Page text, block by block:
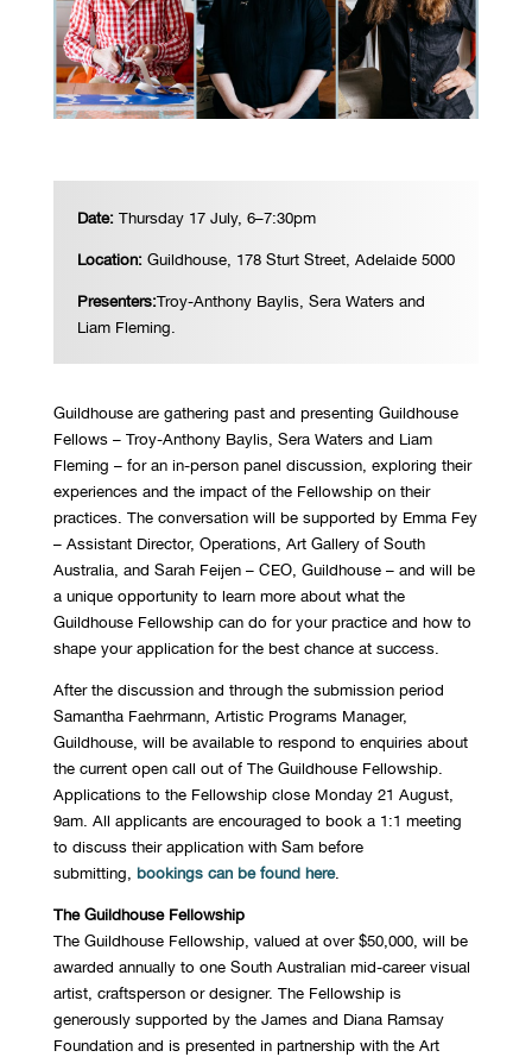
Date: Thursday 17 July, 6–7:30pm
Location: Guildhouse, 178 Sturt Street, Adelaide 5000
Presenters:Troy-Anthony Baylis, Sera Waters and
Liam Fleming.
Guildhouse are gathering past and presenting Guildhouse
Fellows – Troy-Anthony Baylis, Sera Waters and Liam
Fleming – for an in-person panel discussion, exploring their
experiences and the impact of the Fellowship on their
practices. The conversation will be supported by Emma Fey
– Assistant Director, Operations, Art Gallery of South
Australia, and Sarah Feijen – CEO, Guildhouse – and will be
a unique opportunity to learn more about what the
Guildhouse Fellowship can do for your practice and how to
shape your application for the best chance at success.
After the discussion and through the submission period
Samantha Faehrmann, Artistic Programs Manager,
Guildhouse, will be available to respond to enquiries about
the current open call out of The Guildhouse Fellowship.
Applications to the Fellowship close Monday 21 August,
9am. All applicants are encouraged to book a 1:1 meeting
to discuss their application with Sam before
submitting, bookings can be found here.
The Guildhouse Fellowship
The Guildhouse Fellowship, valued at over $50,000, will be
awarded annually to one South Australian mid-career visual
artist, craftsperson or designer. The Fellowship is
generously supported by the James and Diana Ramsay
Foundation and is presented in partnership with the Art